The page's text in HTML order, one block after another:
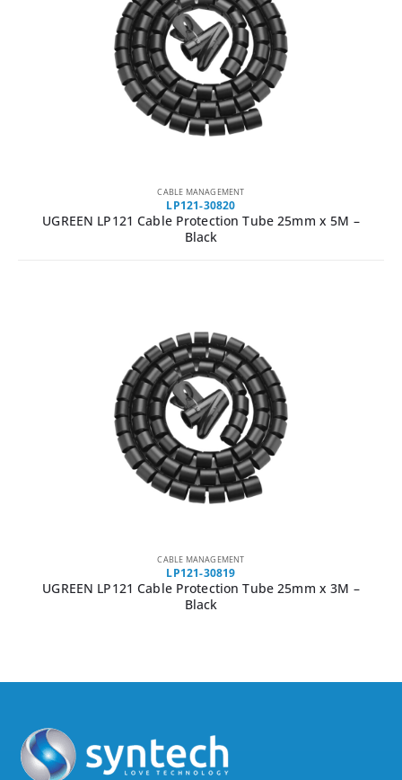
CABLE MANAGEMENT
LP121-30820
UGREEN LP121 Cable Protection Tube 25mm x 5M –
Black
CABLE MANAGEMENT
LP121-30819
UGREEN LP121 Cable Protection Tube 25mm x 3M –
Black